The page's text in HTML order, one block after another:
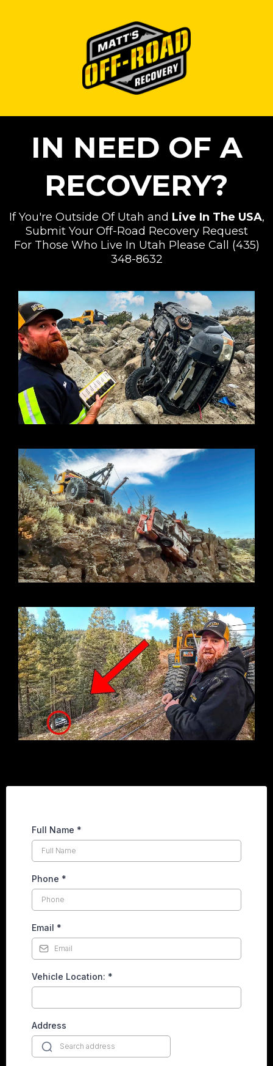
IN NEED OF A
RECOVERY?
If You're Outside Of Utah and Live In The USA,
Submit Your Off-Road Recovery Request
For Those Who Live In Utah Please Call (435)
348-8632
Full Name *
Phone *
Email *
Vehicle Location: *
Address